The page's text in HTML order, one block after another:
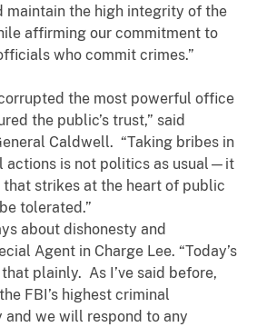
maintain the high integrity of the
affirming our commitment to
who commit crimes.”
the most powerful office
the public’s trust,” said
Caldwell. “Taking bribes in
actions is not politics as usual—it
that strikes at the heart of public
tolerated.”
about dishonesty and
Agent in Charge Lee. “Today’s
plainly. As I’ve said before,
FBI’s highest criminal
we will respond to any